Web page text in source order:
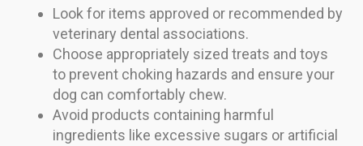
Look for items approved or recommended by
veterinary dental associations.
Choose appropriately sized treats and toys
to prevent choking hazards and ensure your
dog can comfortably chew.
Avoid products containing harmful
ingredients like excessive sugars or artificial